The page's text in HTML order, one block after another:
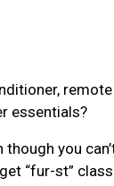
essentials?
you
“fur-st”